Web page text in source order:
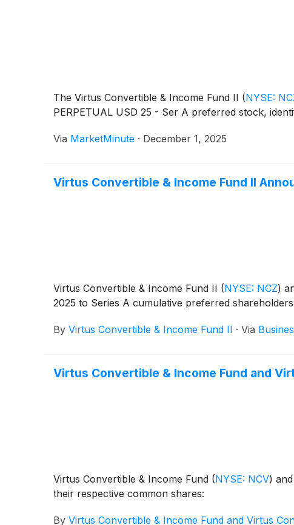
The Virtus Convertible & Income Fund II (NYSE:
PERPETUAL USD 25 - Ser A preferred stock,
Via MarketMinute · December 1, 2025
Virtus Convertible & Income Fund II
Virtus Convertible & Income Fund II (NYSE: NCZ)
2025 to Series A cumulative preferred
By Virtus Convertible & Income Fund II · Via
Virtus Convertible & Income Fund and
Virtus Convertible & Income Fund (NYSE: NCV)
their respective common shares:
By Virtus Convertible & Income Fund and Virtus